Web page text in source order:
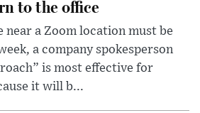
to the office
near a Zoom location must be
a company spokesperson
is most effective for
it will b...